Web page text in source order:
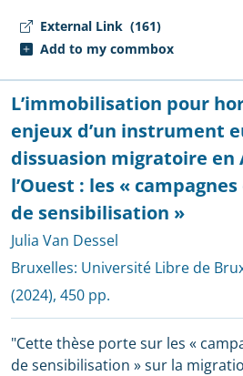
External Link (161)
Add to my commbox
L’immobilisation pour
enjeux d’un instrument
dissuasion migratoire en
l’Ouest : les «
de sensibilisation »
Julia Van Dessel
Bruxelles: Université Libre de
(2024), 450 pp.
"Cette thèse porte sur les «
de sensibilisation » sur la